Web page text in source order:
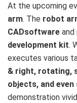
At the upcoming
arm. The robot
CADsoftware and
development kit.
executes various
& right, rotating,
objects, and
demonstration